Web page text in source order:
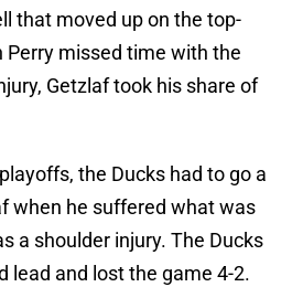
that moved up on the top-
Perry missed time with the
Getzlaf took his share of
the Ducks had to go a
when he suffered what was
a shoulder injury. The Ducks
lead and lost the game 4-2.